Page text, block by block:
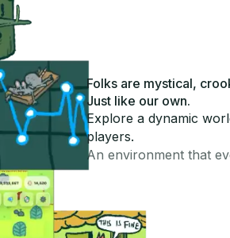
Folks are mystical,
Just like our own.
Explore a dynamic
players.
An environment that